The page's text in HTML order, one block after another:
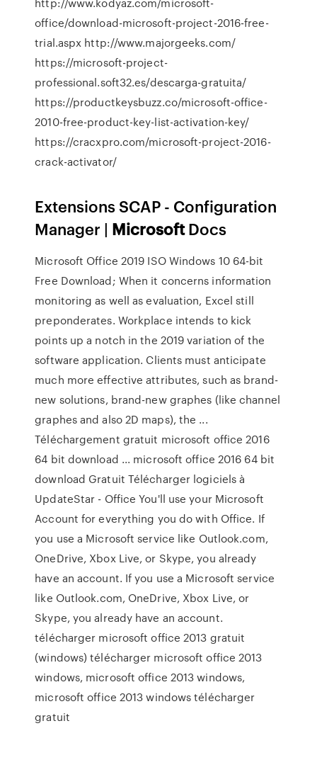
office/download-microsoft-project-2016-free-
trial.aspx http://www.majorgeeks.com/
https://microsoft-project-
professional.soft32.es/descarga-gratuita/
https://productkeysbuzz.co/microsoft-office-
2010-free-product-key-list-activation-key/
https://cracxpro.com/microsoft-project-2016-
crack-activator/
Extensions SCAP - Configuration
Manager | MicrosoftDocs
Microsoft Office 2019 ISO Windows 10 64-bit
Free Download; When it concerns information
monitoring as well as evaluation, Excel still
preponderates. Workplace intends to kick
points up a notch in the 2019 variation of the
software application. Clients must anticipate
much more effective attributes, such as brand-
new solutions, brand-new graphes (like channel
graphes and also 2D maps), the ...
Téléchargement gratuit microsoft office 2016
64 bit download ... microsoft office 2016 64 bit
download Gratuit Télécharger logiciels à
UpdateStar - Office You'll use your Microsoft
Account for everything you do with Office. If
you use a Microsoft service like Outlook.com,
OneDrive, Xbox Live, or Skype, you already
have an account. If you use a Microsoft service
like Outlook.com, OneDrive, Xbox Live, or
Skype, you already have an account.
télécharger microsoft office 2013 gratuit
(windows) télécharger microsoft office 2013
windows, microsoft office 2013 windows,
microsoft office 2013 windows télécharger
gratuit